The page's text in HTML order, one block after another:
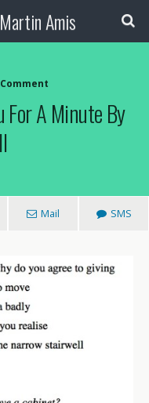
Amis
For A Minute By
Mail SMS